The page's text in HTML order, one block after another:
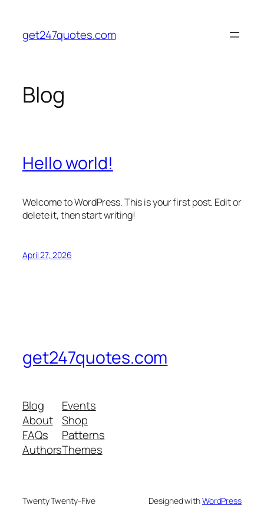
content
get247quotes.com
Blog
Hello world!
Welcome to WordPress. This is your first post. Edit or
delete it, then start writing!
April 27, 2026
get247quotes.com
Blog
About
FAQs
Authors
Events
Shop
Patterns
Themes
Twenty Twenty-Five Designed withWordPress